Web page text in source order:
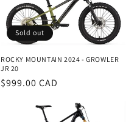
Sold out
ROCKY MOUNTAIN 2024 - GROWLER
JR 20
Regular
$999.00 CAD